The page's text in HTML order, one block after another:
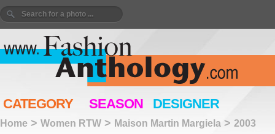
CATEGORY SEASON DESIGNER
Home > Women RTW > Maison Martin Margiela > 2003